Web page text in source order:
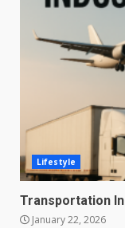
Lifestyle
Transportation
January 22, 2026